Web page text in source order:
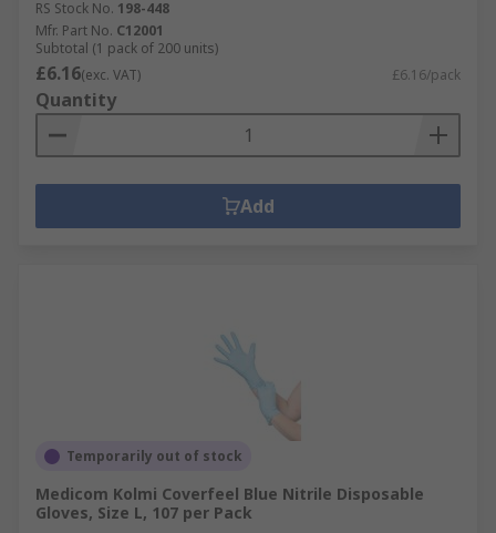
RS Stock No. 198-448
Mfr. Part No. C12001
Subtotal (1 pack of 200 units)
£6.16(exc. VAT) £6.16/pack
Quantity
Add
Temporarily out of stock
Medicom Kolmi Coverfeel Blue Nitrile Disposable
Gloves, Size L, 107 per Pack